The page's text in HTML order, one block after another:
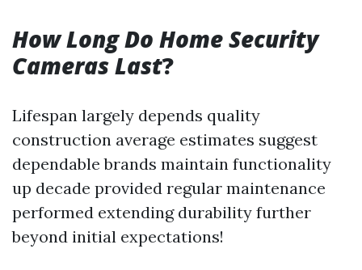
How Long Do Home Security
Cameras Last?
Lifespan largely depends quality
construction average estimates suggest
dependable brands maintain functionality
up decade provided regular maintenance
performed extending durability further
beyond initial expectations!